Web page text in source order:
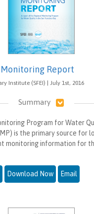
Report
Institute (SFEI) | July 1st, 2016
Summary
Program for Water
is the primary source for
monitoring information for
Download Now Email